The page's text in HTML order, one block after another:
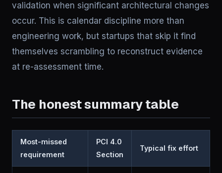
validation when significant architectural changes
occur. This is calendar discipline more than
engineering work, but startups that skip it find
themselves scrambling to reconstruct evidence
at re-assessment time.
The honest summary table
Most-missed
requirement
PCI 4.0
Section
Typical fix effort